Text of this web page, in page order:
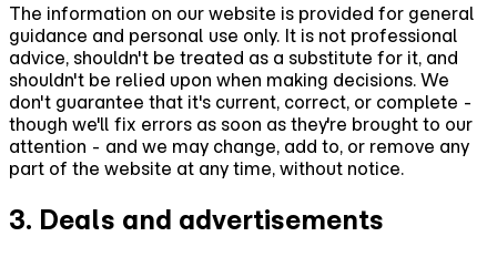
The information on our website is provided for general
guidance and personal use only. It is not professional
advice, shouldn't be treated as a substitute for it, and
shouldn't be relied upon when making decisions. We
don't guarantee that it's current, correct, or complete -
though we'll fix errors as soon as they're brought to our
attention - and we may change, add to, or remove any
part of the website at any time, without notice.
3. Deals and advertisements